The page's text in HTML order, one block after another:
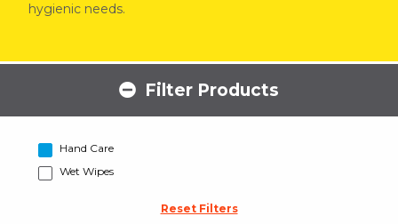
hygienic needs.
Filter Products
Hand Care
Wet Wipes
Reset Filters